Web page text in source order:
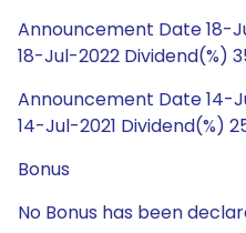
Announcement Date 18-
18-Jul-2022 Dividend(%)
Announcement Date 14-
14-Jul-2021 Dividend(%)
Bonus
No Bonus has been